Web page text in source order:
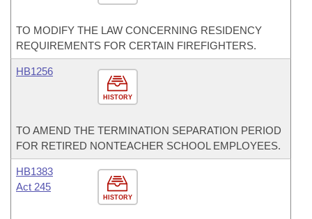
TO MODIFY THE LAW CONCERNING RESIDENCY
REQUIREMENTS FOR CERTAIN FIREFIGHTERS.
HISTORY
HB1256
TO AMEND THE TERMINATION SEPARATION PERIOD
FOR RETIRED NONTEACHER SCHOOL EMPLOYEES.
HISTORY
HB1383
Act 245